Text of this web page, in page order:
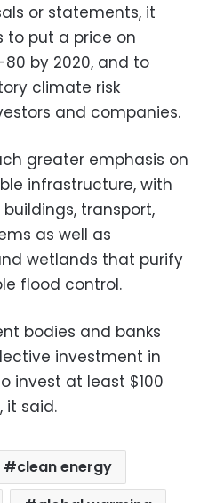
or statements, it
to put a price on
by 2020, and to
climate risk
and companies.
greater emphasis on
infrastructure, with
transport,
as well as
wetlands that purify
flood control.
bodies and banks
investment in
invest at least $100
it said.
clean energy